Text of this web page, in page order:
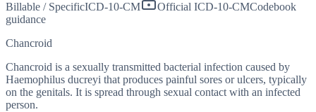
Billable / SpecificICD-10-CM Official ICD-10-CMCodebook
guidance
Chancroid
Chancroid is a sexually transmitted bacterial infection caused by
Haemophilus ducreyi that produces painful sores or ulcers, typically
on the genitals. It is spread through sexual contact with an infected
person.